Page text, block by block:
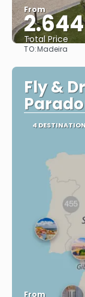
From
Total Price
TO:Madeira
Fly &
4
From